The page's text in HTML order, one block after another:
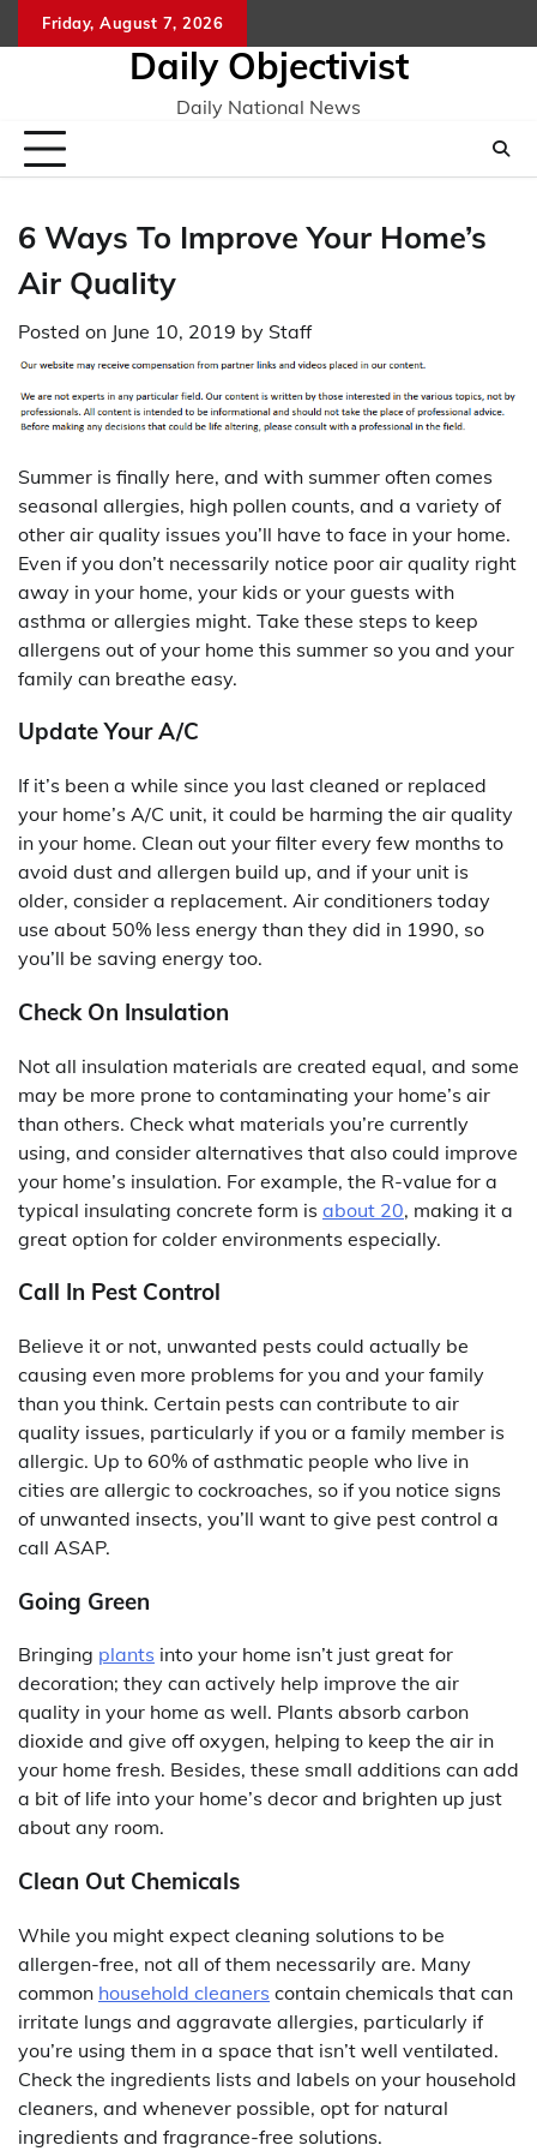
to
Friday, August 7, 2026
Daily Objectivist
Daily National News
6 Ways To Improve Your Home’s
Air Quality
Posted on June 10, 2019 by Staff
Summer is finally here, and with summer often comes
seasonal allergies, high pollen counts, and a variety of
other air quality issues you’ll have to face in your home.
Even if you don’t necessarily notice poor air quality right
away in your home, your kids or your guests with
asthma or allergies might. Take these steps to keep
allergens out of your home this summer so you and your
family can breathe easy.
Update Your A/C
If it’s been a while since you last cleaned or replaced
your home’s A/C unit, it could be harming the air quality
in your home. Clean out your filter every few months to
avoid dust and allergen build up, and if your unit is
older, consider a replacement. Air conditioners today
use about 50% less energy than they did in 1990, so
you’ll be saving energy too.
Check On Insulation
Not all insulation materials are created equal, and some
may be more prone to contaminating your home’s air
than others. Check what materials you’re currently
using, and consider alternatives that also could improve
your home’s insulation. For example, the R-value for a
typical insulating concrete form is about 20, making it a
great option for colder environments especially.
Call In Pest Control
Believe it or not, unwanted pests could actually be
causing even more problems for you and your family
than you think. Certain pests can contribute to air
quality issues, particularly if you or a family member is
allergic. Up to 60% of asthmatic people who live in
cities are allergic to cockroaches, so if you notice signs
of unwanted insects, you’ll want to give pest control a
call ASAP.
Going Green
Bringing plants into your home isn’t just great for
decoration; they can actively help improve the air
quality in your home as well. Plants absorb carbon
dioxide and give off oxygen, helping to keep the air in
your home fresh. Besides, these small additions can add
a bit of life into your home’s decor and brighten up just
about any room.
Clean Out Chemicals
While you might expect cleaning solutions to be
allergen-free, not all of them necessarily are. Many
common household cleaners contain chemicals that can
irritate lungs and aggravate allergies, particularly if
you’re using them in a space that isn’t well ventilated.
Check the ingredients lists and labels on your household
cleaners, and whenever possible, opt for natural
ingredients and fragrance-free solutions.